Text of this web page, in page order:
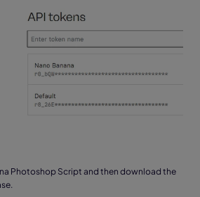
Photoshop Script and then download the